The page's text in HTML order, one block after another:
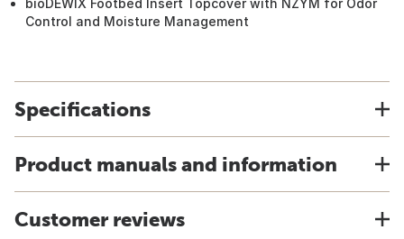
bioDEWIX Footbed Insert Topcover with NZYM for Odor
Control and Moisture Management
Specifications
Product manuals and information
Customer reviews